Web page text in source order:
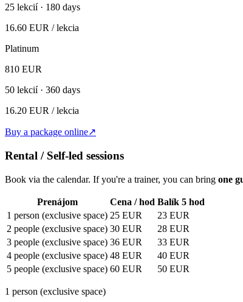
25 lekcií · 180 days
16.60 EUR / lekcia
Platinum
810 EUR
50 lekcií · 360 days
16.20 EUR / lekcia
Buy a package online↗
Rental / Self-led sessions
Book via the calendar. If you're a trainer, you can bring one
Prenájom Cena / hod Balík 5 hod
1 person (exclusive space) 25 EUR 23 EUR
2 people (exclusive space) 30 EUR 28 EUR
3 people (exclusive space) 36 EUR 33 EUR
4 people (exclusive space) 48 EUR 40 EUR
5 people (exclusive space) 60 EUR 50 EUR
1 person (exclusive space)